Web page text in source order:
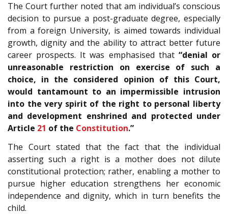
The Court further noted that am individual’s conscious
decision to pursue a post-graduate degree, especially
from a foreign University, is aimed towards individual
growth, dignity and the ability to attract better future
career prospects. It was emphasised that “denial or
unreasonable restriction on exercise of such a
choice, in the considered opinion of this Court,
would tantamount to an impermissible intrusion
into the very spirit of the right to personal liberty
and development enshrined and protected under
Article 21 of the Constitution.”
The Court stated that the fact that the individual
asserting such a right is a mother does not dilute
constitutional protection; rather, enabling a mother to
pursue higher education strengthens her economic
independence and dignity, which in turn benefits the
child.